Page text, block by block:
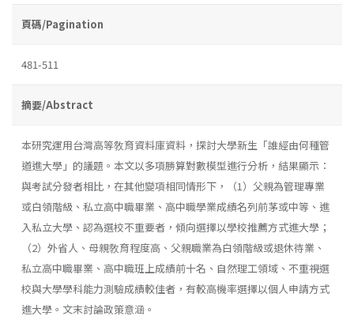
頁碼/Pagination
481-511
摘要/Abstract
本研究運用台灣高等敎育資料庫資料，探討大學新生「誰經由何種管
道進大學」的議題。本文以多項勝算對數模型進行分析，結果顯示：
與考試分發者相比，在其他變項相同情形下，（1）父親為管理專業
或白領階級、私立高中職畢業、高中職學業成績名列前茅或中等、進
入私立大學、認為選校不重要者，傾向選擇以學校推薦方式進大學；
（2）外省人、母親敎育程度高、父親職業為白領階級或退休待業、
私立高中職畢業、高中職班上成績前十名、自然理工領域、不重視選
校與大學學科能力測驗成績較佳者，有較高機率選擇以個人申請方式
進大學。文末討論政策意涵。